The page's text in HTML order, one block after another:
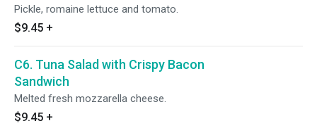
Pickle, romaine lettuce and tomato.
$9.45 +
C6. Tuna Salad with Crispy Bacon
Sandwich
Melted fresh mozzarella cheese.
$9.45 +